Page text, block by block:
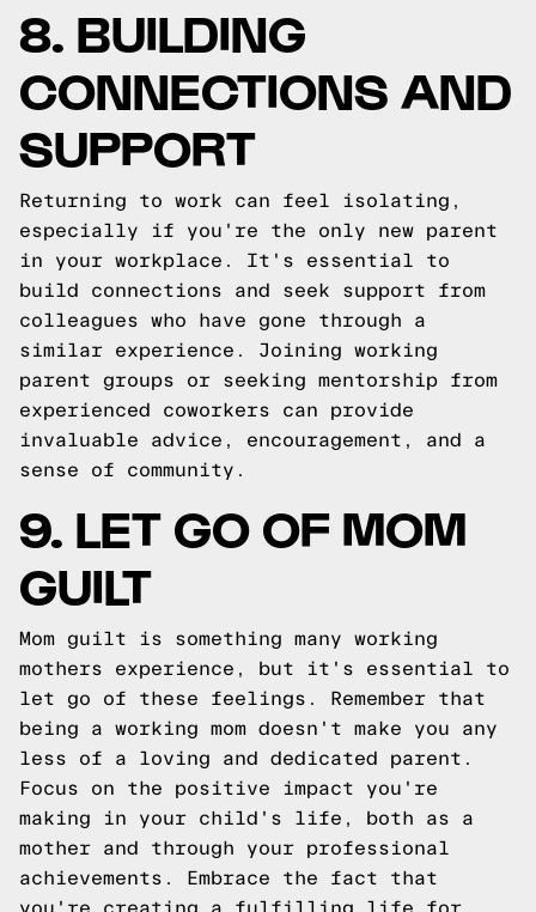
8. BUILDING
CONNECTIONS AND
SUPPORT
Returning to work can feel isolating,
especially if you're the only new parent
in your workplace. It's essential to
build connections and seek support from
colleagues who have gone through a
similar experience. Joining working
parent groups or seeking mentorship from
experienced coworkers can provide
invaluable advice, encouragement, and a
sense of community.
9. LET GO OF MOM
GUILT
Mom guilt is something many working
mothers experience, but it's essential to
let go of these feelings. Remember that
being a working mom doesn't make you any
less of a loving and dedicated parent.
Focus on the positive impact you're
making in your child's life, both as a
mother and through your professional
achievements. Embrace the fact that
you're creating a fulfilling life for